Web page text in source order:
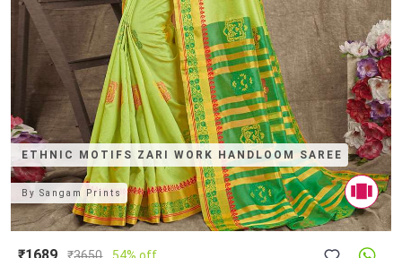
ETHNIC MOTIFS ZARI WORK HANDLOOM SAREE
BySangam Prints
₹1689 ₹3650 54% off